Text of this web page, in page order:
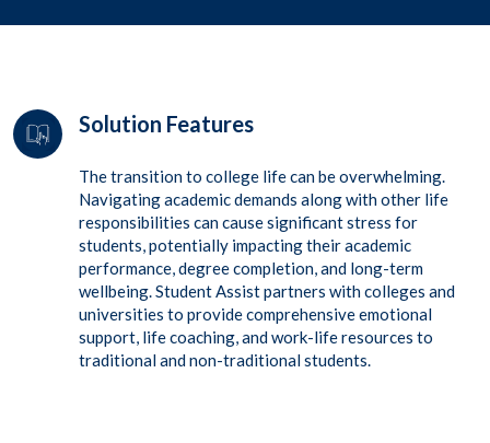
Solution Features
The transition to college life can be overwhelming.
Navigating academic demands along with other life
responsibilities can cause significant stress for
students, potentially impacting their academic
performance, degree completion, and long-term
wellbeing. Student Assist partners with colleges and
universities to provide comprehensive emotional
support, life coaching, and work-life resources to
traditional and non-traditional students.